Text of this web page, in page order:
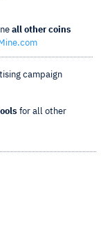
all other coins
campaign
for all other